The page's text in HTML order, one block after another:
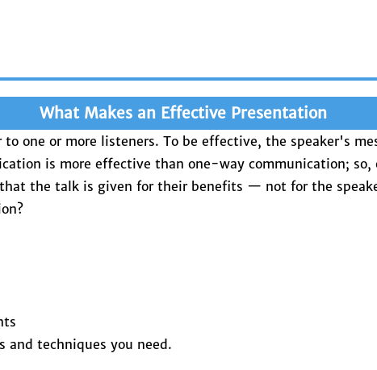
What Makes an Effective Presentation
one or more listeners. To be effective, the speaker's
is more effective than one-way communication;
the talk is given for their benefits — not for the
techniques you need.